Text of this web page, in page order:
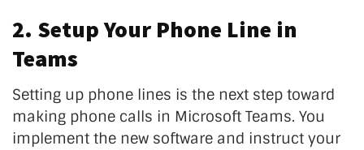
2. Setup Your Phone Line in
Teams
Setting up phone lines is the next step toward
making phone calls in Microsoft Teams. You
implement the new software and instruct your